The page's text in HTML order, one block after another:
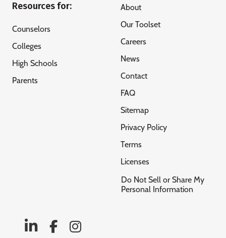
Resources for:
Counselors
Colleges
High Schools
Parents
About
Our Toolset
Careers
News
Contact
FAQ
Sitemap
Privacy Policy
Terms
Licenses
Do Not Sell or Share My
Personal Information